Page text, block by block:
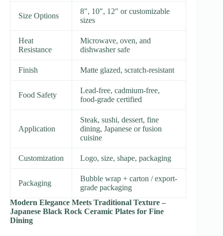
Size Options
8″, 10″, 12″ or customizable
sizes
Heat
Resistance
Microwave, oven, and
dishwasher safe
Finish Matte glazed, scratch-resistant
Food Safety
Lead-free, cadmium-free,
food-grade certified
Application
Steak, sushi, dessert, fine
dining, Japanese or fusion
cuisine
Customization Logo, size, shape, packaging
Packaging
Bubble wrap + carton / export-
grade packaging
Modern Elegance Meets Traditional Texture –
Japanese Black Rock Ceramic Plates for Fine
Dining